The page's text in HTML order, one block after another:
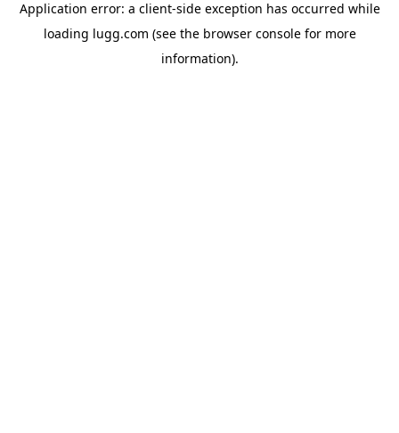
Application error: a client-side exception has occurred while
loading lugg.com (see the browser consolefor more
information).